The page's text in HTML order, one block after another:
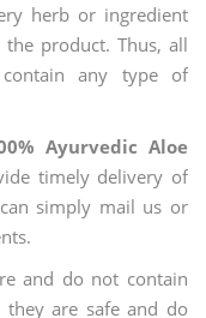
herb or ingredient
product. Thus, all
any type of
Ayurvedic Aloe
timely delivery of
simply mail us or
and do not contain
they are safe and do